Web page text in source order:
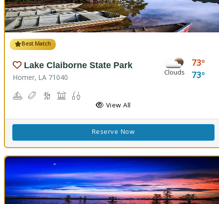
Best Match
Lake Claiborne State Park
Homer, LA 71040 Clouds
73
73
BoatingDisc GolfHiking Trail(s)
Picnicking
View All
Reserve Now